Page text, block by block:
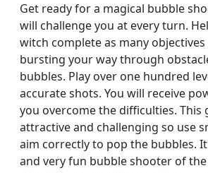
Get ready for a magical bubble
will challenge you at every turn.
witch complete as many
bursting your way through
bubbles. Play over one hundred
accurate shots. You will receive
you overcome the difficulties. This
attractive and challenging so use
aim correctly to pop the bubbles.
and very fun bubble shooter of